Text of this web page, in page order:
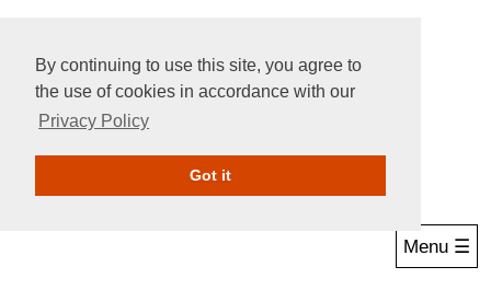
By continuing to use this site, you agree to
the use of cookies in accordance with our
Privacy Policy
Got itGive Online
Menu ☰